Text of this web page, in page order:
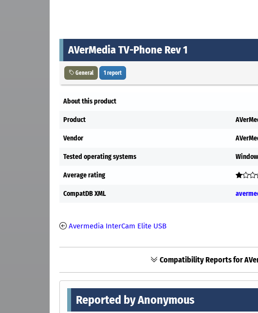
AVerMedia TV-Phone Rev 1
General 1 report
About this product
Product
Vendor
Tested operating systems
Average rating
CompatDB XML
Avermedia InterCam Elite USB
Compatibility Reports for
Reported by Anonymous